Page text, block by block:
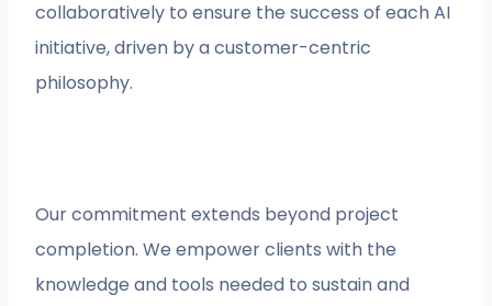
collaboratively to ensure the success of each AI
initiative, driven by a customer-centric
philosophy.
Our commitment extends beyond project
completion. We empower clients with the
knowledge and tools needed to sustain and